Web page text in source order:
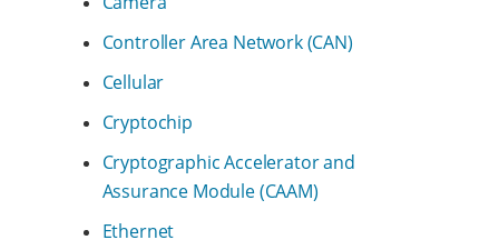
Controller Area Network (CAN)
Cellular
Cryptochip
Cryptographic Accelerator and
Assurance Module (CAAM)
Ethernet